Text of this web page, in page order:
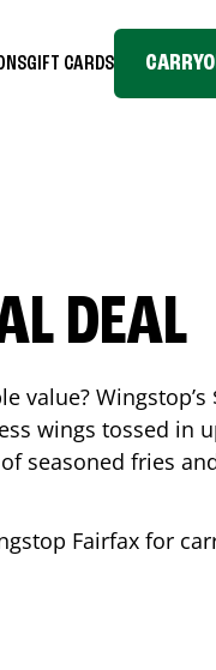
GIFT CARDS
DEAL
value? Wingstop’s
wings tossed in
seasoned fries
Fairfax for